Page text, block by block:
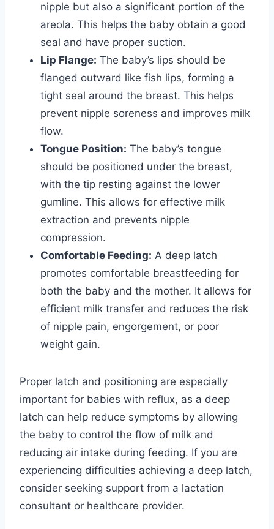
nipple but also a significant portion of the
areola. This helps the baby obtain a good
seal and have proper suction.
Lip Flange: The baby’s lips should be
flanged outward like fish lips, forming a
tight seal around the breast. This helps
prevent nipple soreness and improves milk
flow.
Tongue Position: The baby’s tongue
should be positioned under the breast,
with the tip resting against the lower
gumline. This allows for effective milk
extraction and prevents nipple
compression.
Comfortable Feeding: A deep latch
promotes comfortable breastfeeding for
both the baby and the mother. It allows for
efficient milk transfer and reduces the risk
of nipple pain, engorgement, or poor
weight gain.
Proper latch and positioning are especially
important for babies with reflux, as a deep
latch can help reduce symptoms by allowing
the baby to control the flow of milk and
reducing air intake during feeding. If you are
experiencing difficulties achieving a deep latch,
consider seeking support from a lactation
consultant or healthcare provider.